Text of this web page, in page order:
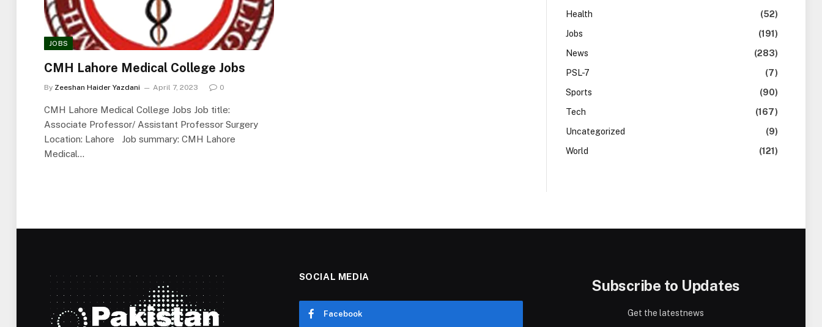
JOBS
CMH Lahore Medical College Jobs
By Zeeshan Haider Yazdani April 7, 2023 0
CMH Lahore Medical College Jobs Job title:
Associate Professor/ Assistant Professor Surgery
Location: Lahore Job summary: CMH Lahore
Medical…
Health
(52)
Jobs
(191)
News
(283)
PSL-7
(7)
Sports
(90)
Tech
(167)
Uncategorized
(9)
World
(121)
SOCIAL MEDIA
Facebook
Subscribe to Updates
Get the latestnews